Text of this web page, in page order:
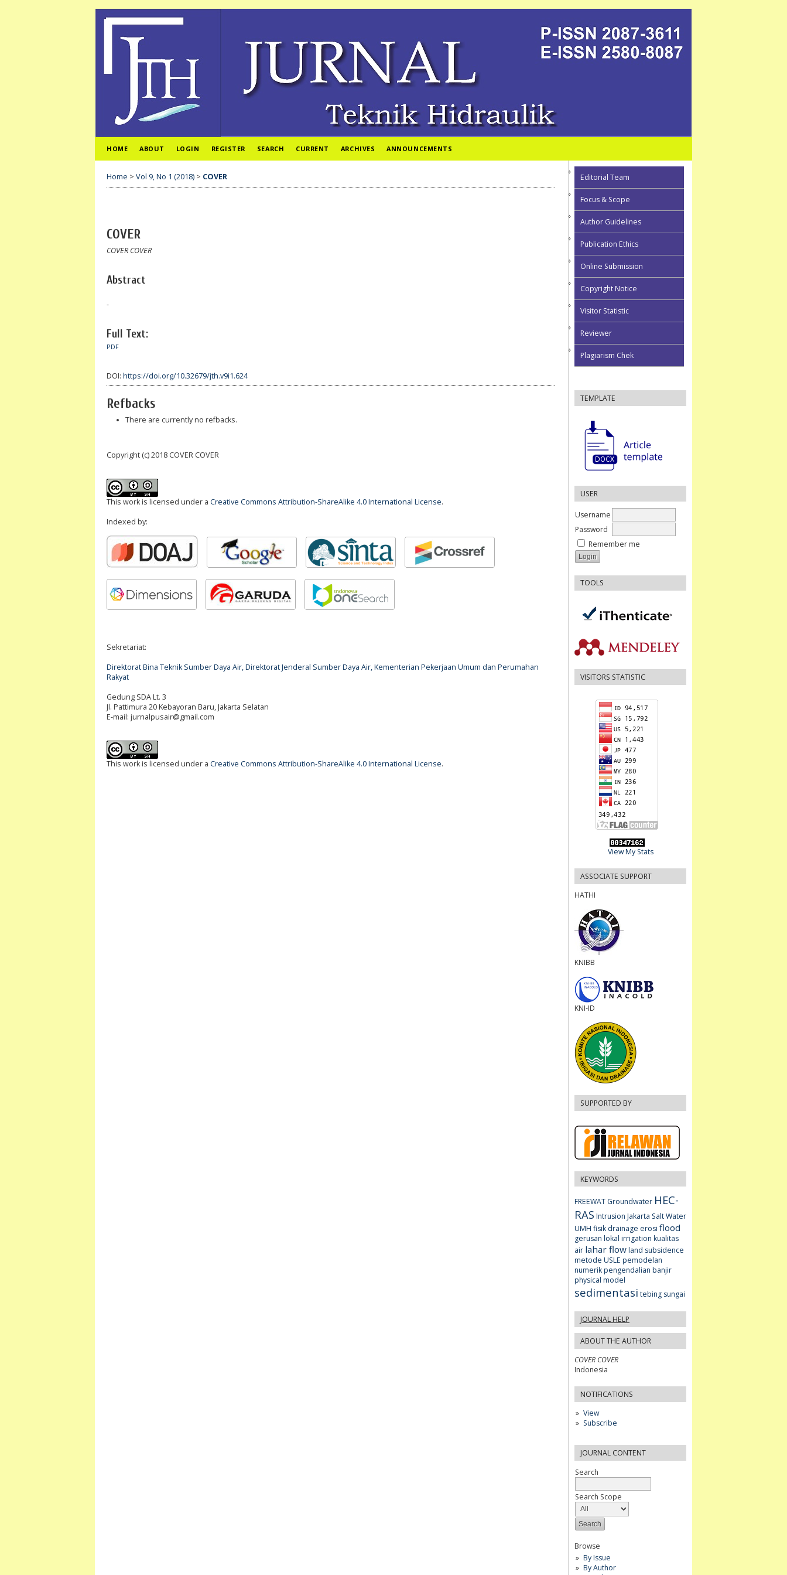
Editorial Team
Focus & Scope
Author Guidelines
Publication Ethics
Online Submission
Copyright Notice
Visitor Statistic
Reviewer
Plagiarism Chek
TEMPLATE
USER
Username
Password
Remember me
TOOLS
VISITORS STATISTIC
View My Stats
ASSOCIATE SUPPORT
HATHI
KNIBB
KNI-ID
SUPPORTED BY
KEYWORDS
FREEWAT Groundwater HEC-
RAS Intrusion Jakarta Salt Water
UMH fisik drainage erosi flood
gerusan lokal irrigation kualitas
air lahar flowland subsidence
metode USLE pemodelan
numerikpengendalian banjir
physical model
sedimentasi tebing sungai
JOURNAL HELP
ABOUT THE AUTHOR
COVER COVER
Indonesia
NOTIFICATIONS
View
Subscribe
JOURNAL CONTENT
Search
Search Scope
Browse
By Issue
By Author
HOME ABOUT LOGIN REGISTER SEARCH CURRENT ARCHIVES ANNOUNCEMENTS
Home > Vol 9, No 1 (2018) > COVER
COVER
COVER COVER
Abstract
-
Full Text:
PDF
DOI: https://doi.org/10.32679/jth.v9i1.624
Refbacks
There are currently no refbacks.
Copyright (c) 2018 COVER COVER
This work is licensed under a Creative Commons Attribution-ShareAlike 4.0 International License.
Indexed by:
Sekretariat:
Direktorat Bina Teknik Sumber Daya Air, Direktorat Jenderal Sumber Daya Air, Kementerian Pekerjaan Umum dan Perumahan
Rakyat
Gedung SDA Lt. 3
Jl. Pattimura 20 Kebayoran Baru, Jakarta Selatan
E-mail: jurnalpusair@gmail.com
This work is licensed under a Creative Commons Attribution-ShareAlike 4.0 International License.